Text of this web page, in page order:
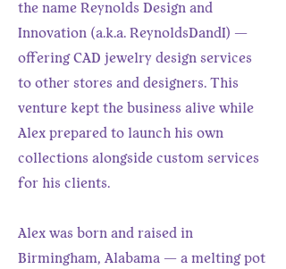
the name Reynolds Design and
Innovation (a.k.a. ReynoldsDandI) —
offering CAD jewelry design services
to other stores and designers. This
venture kept the business alive while
Alex prepared to launch his own
collections alongside custom services
for his clients.
Alex was born and raised in
Birmingham, Alabama — a melting pot